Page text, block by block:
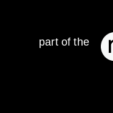
part of the